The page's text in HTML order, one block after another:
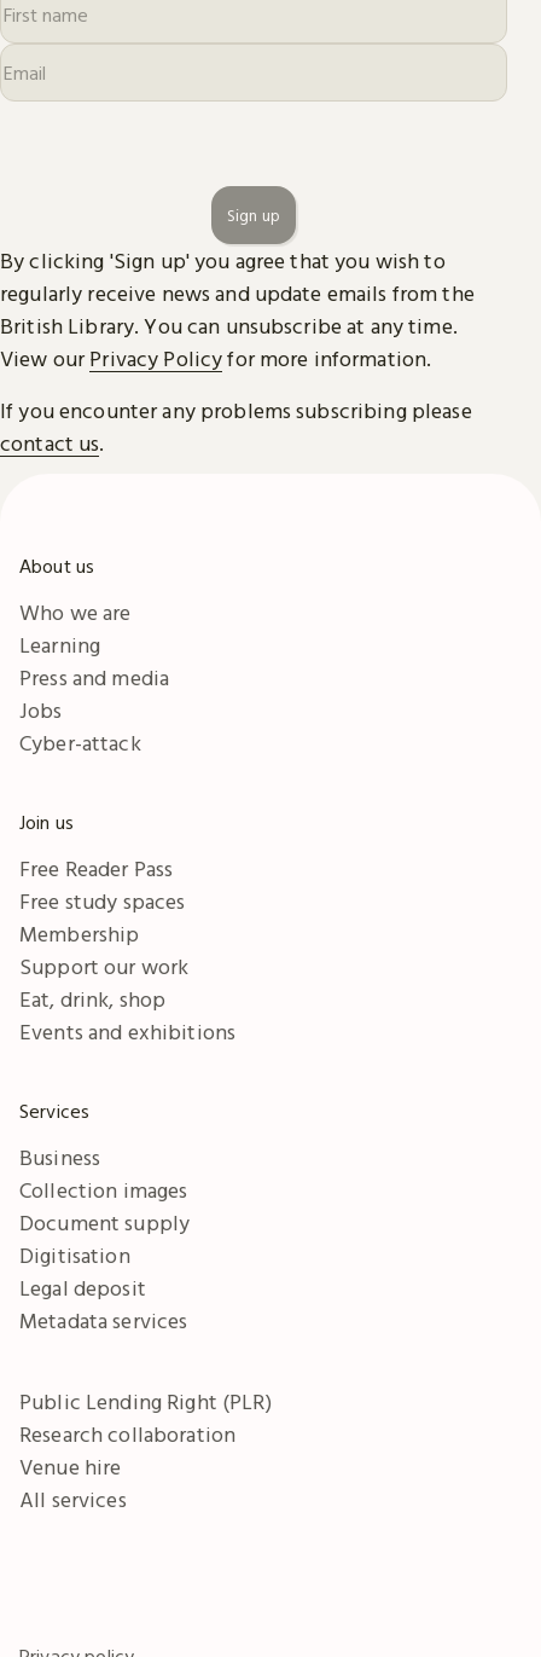
Sign up
By clicking 'Sign up' you agree that you wish to
regularly receive news and update emails from the
British Library. You can unsubscribe at any time.
View ourPrivacy Policyfor more information.
If you encounter any problems subscribing please
contact us.
About us
Who we are
Learning
Press and media
Jobs
Cyber-attack
Join us
Free Reader Pass
Free study spaces
Membership
Support our work
Eat, drink, shop
Events and exhibitions
Services
Business
Collection images
Document supply
Digitisation
Legal deposit
Metadata services
Public Lending Right (PLR)
Research collaboration
Venue hire
All services